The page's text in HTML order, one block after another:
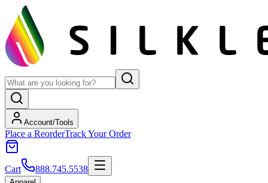
Account/Tools
Place a ReorderTrack Your Order
Cart 888.745.5538